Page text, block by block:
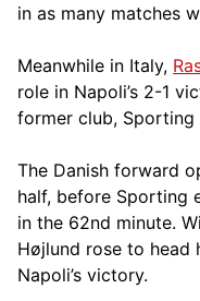
in as many matches
Meanwhile in Italy,
role in Napoli’s 2-1
former club, Sporting
The Danish forward
half, before Sporting
in the 62nd minute.
Højlund rose to head
Napoli’s victory.